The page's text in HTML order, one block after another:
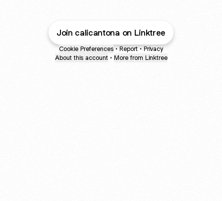
Join calicantona on Linktree
Cookie Preferences • Report • Privacy
About this account • More from Linktree